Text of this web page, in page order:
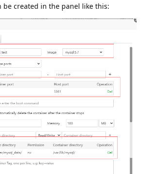
be created in the panel like this: